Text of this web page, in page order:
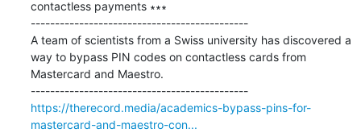
contactless payments ∗∗∗
---------------------------------------------
A team of scientists from a Swiss university has discovered a
way to bypass PIN codes on contactless cards from
Mastercard and Maestro.
---------------------------------------------
https://therecord.media/academics-bypass-pins-for-
mastercard-and-maestro-con...